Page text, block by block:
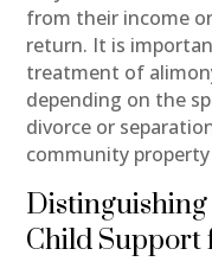
from their income
return. It is
treatment of
depending on the
divorce or
community
Child Support